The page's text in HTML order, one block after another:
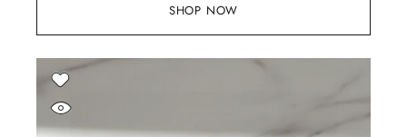
SHOP NOW